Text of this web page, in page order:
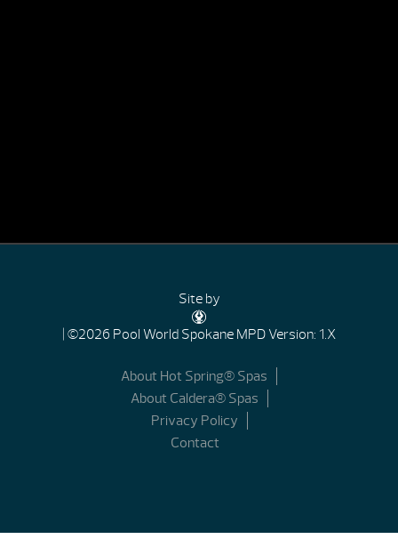
Site by
| ©2026 Pool World Spokane MPD Version: 1.X
About Hot Spring® Spas
About Caldera® Spas
Privacy Policy
Contact